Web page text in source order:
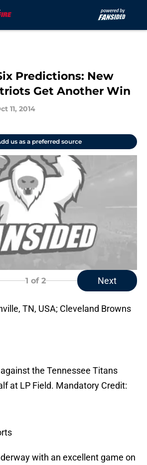
Predictions: New
Get Another Win
11, 2014
us as a preferred source
1 of 2 Next
TN, USA; Cleveland Browns
the Tennessee Titans
at LP Field. Mandatory Credit:
with an excellent game on